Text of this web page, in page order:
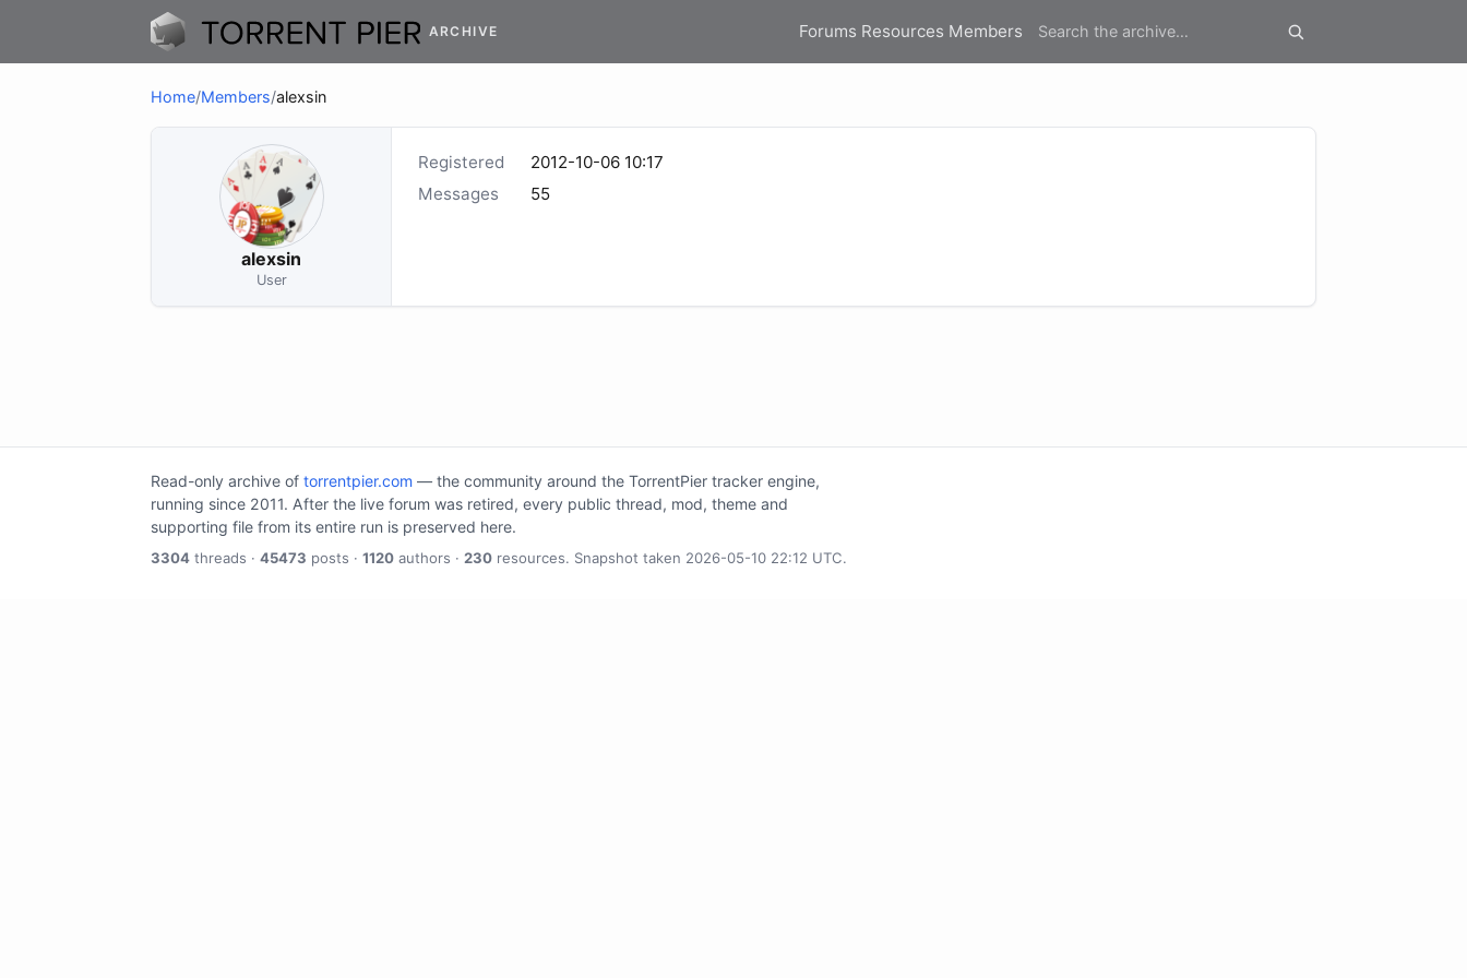
ARCHIVE Forums Resources Members
Home/Members/alexsin
alexsin
User
Registered
2012-10-06 10:17
Messages
55
Read-only archive of torrentpier.com — the community around the TorrentPier tracker engine,
running since 2011. After the live forum was retired, every public thread, mod, theme and
supporting file from its entire run is preserved here.
3304 threads · 45473 posts · 1120 authors · 230 resources. Snapshot taken 2026-05-10 22:12 UTC.